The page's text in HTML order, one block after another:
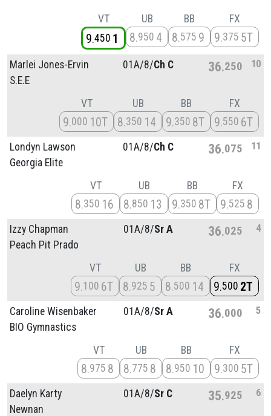
VT
9 450 1
UB
8 950 4
BB
8 575 9
FX
9 375 5T
Marlei Jones-Ervin
S.E.E
01A/8/Ch C 36 250 10
VT
9 000 10T
UB
8 350 14
BB
9 350 8T
FX
9 550 6T
Londyn Lawson
Georgia Elite
01A/8/Ch C 36 075 11
VT
8 350 16
UB
8 850 13
BB
9 350 8T
FX
9 525 8
Izzy Chapman
Peach Pit Prado
01A/8/Sr A 36 025 4
VT
9 100 6T
UB
8 925 5
BB
8 500 14
FX
9 500 2T
Caroline Wisenbaker
BIO Gymnastics
01A/8/Sr A 36 000 5
VT
8 975 8
UB
8 775 8
BB
8 950 10
FX
9 300 5T
Daelyn Karty
Newnan
01A/8/Sr C 35 925 6